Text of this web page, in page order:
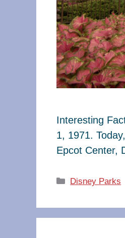
Interesting
1, 1971.
Epcot Center,
Categories
Disney Parks